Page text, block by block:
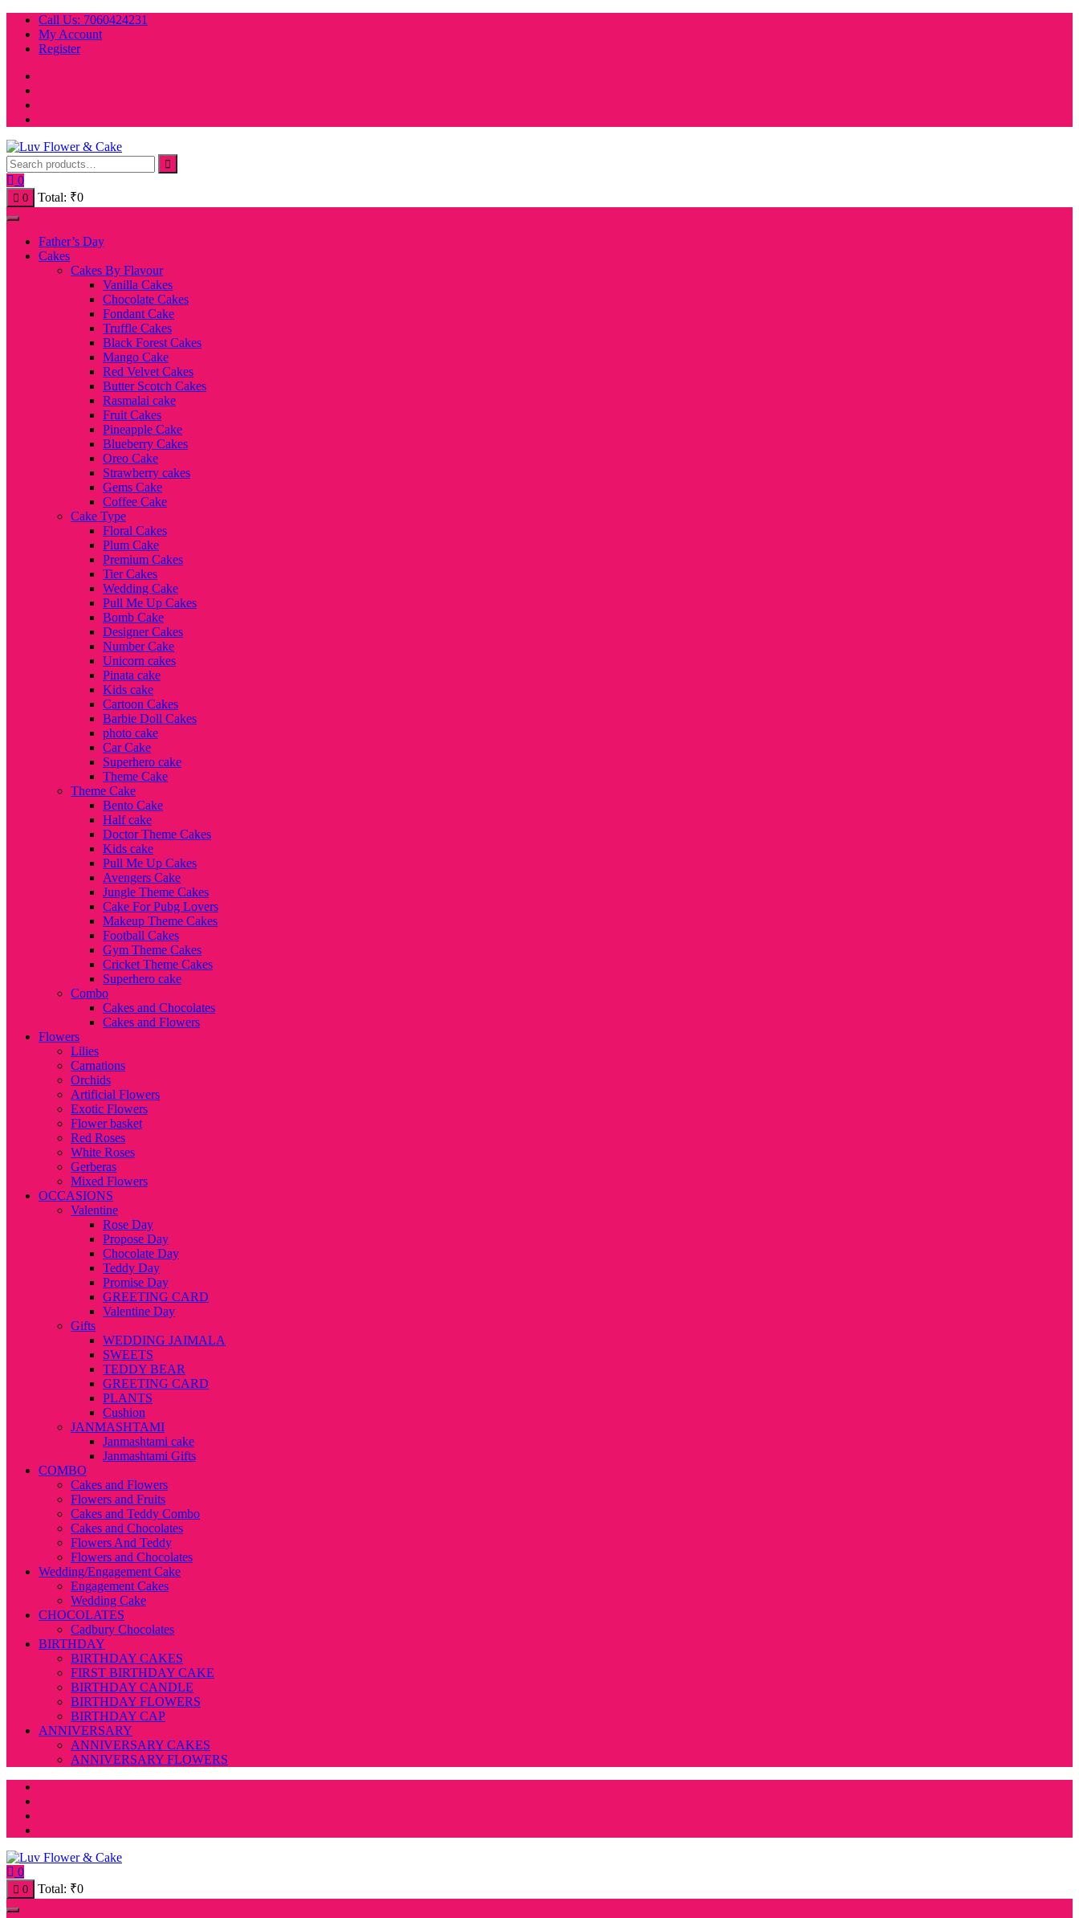
Skip
content
Call Us: 7060424231
My Account
Register
0
0 Total: ₹0
Father’s Day
Cakes
Cakes By Flavour
Vanilla Cakes
Chocolate Cakes
Fondant Cake
Truffle Cakes
Black Forest Cakes
Mango Cake
Red Velvet Cakes
Butter Scotch Cakes
Rasmalai cake
Fruit Cakes
Pineapple Cake
Blueberry Cakes
Oreo Cake
Strawberry cakes
Gems Cake
Coffee Cake
Cake Type
Floral Cakes
Plum Cake
Premium Cakes
Tier Cakes
Wedding Cake
Pull Me Up Cakes
Bomb Cake
Designer Cakes
Number Cake
Unicorn cakes
Pinata cake
Kids cake
Cartoon Cakes
Barbie Doll Cakes
photo cake
Car Cake
Superhero cake
Theme Cake
Theme Cake
Bento Cake
Half cake
Doctor Theme Cakes
Kids cake
Pull Me Up Cakes
Avengers Cake
Jungle Theme Cakes
Cake For Pubg Lovers
Makeup Theme Cakes
Football Cakes
Gym Theme Cakes
Cricket Theme Cakes
Superhero cake
Combo
Cakes and Chocolates
Cakes and Flowers
Flowers
Lilies
Carnations
Orchids
Artificial Flowers
Exotic Flowers
Flower basket
Red Roses
White Roses
Gerberas
Mixed Flowers
OCCASIONS
Valentine
Rose Day
Propose Day
Chocolate Day
Teddy Day
Promise Day
GREETING CARD
Valentine Day
Gifts
WEDDING JAIMALA
SWEETS
TEDDY BEAR
GREETING CARD
PLANTS
Cushion
JANMASHTAMI
Janmashtami cake
Janmashtami Gifts
COMBO
Cakes and Flowers
Flowers and Fruits
Cakes and Teddy Combo
Cakes and Chocolates
Flowers And Teddy
Flowers and Chocolates
Wedding/Engagement Cake
Engagement Cakes
Wedding Cake
CHOCOLATES
Cadbury Chocolates
BIRTHDAY
BIRTHDAY CAKES
FIRST BIRTHDAY CAKE
BIRTHDAY CANDLE
BIRTHDAY FLOWERS
BIRTHDAY CAP
ANNIVERSARY
ANNIVERSARY CAKES
ANNIVERSARY FLOWERS
0
0 Total: ₹0